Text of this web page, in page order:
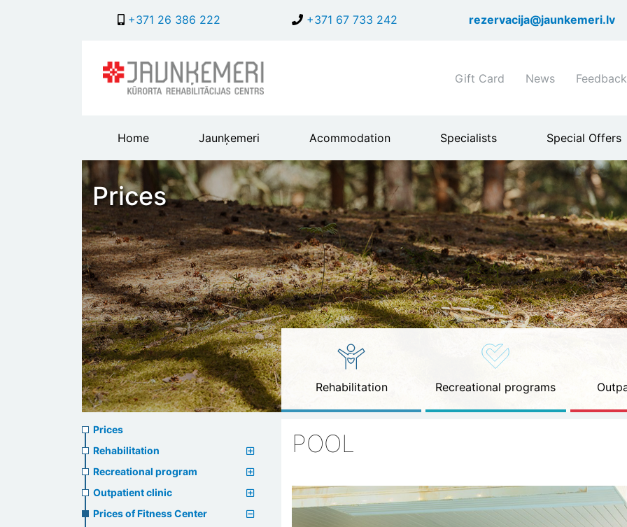
to
+371 26 386 222 +371 67 733 242 rezervacija@jaunkemeri.lv
Shortcuts
menu
Gift Card News
Main
header
menu
Home Jaunķemeri Acommodation Specialists Special Offers
Prices
Rehabilitation Recreational programs
Prices
menu
Prices
Rehabilitation
Recreational program
Outpatient clinic
Prices of Fitness Center
POOL